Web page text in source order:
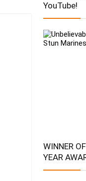
YouTube!
WINNER
YEAR